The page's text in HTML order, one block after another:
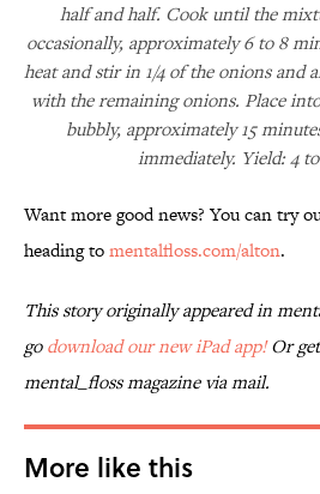
half and half. Cook until the
occasionally, approximately 6 to 8
heat and stir in 1/4 of the onions and
with the remaining onions. Place
bubbly, approximately 15
immediately. Yield: 4
Want more good news? You can try
heading tomentalfloss.com/alton.
This story originally appeared in
godownload our new iPad app!Or
mental_flossmagazine via mail.
More like this